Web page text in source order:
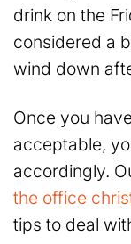
drink on the
considered a
wind down
Once you
acceptable,
accordingly.
the office
tips to deal